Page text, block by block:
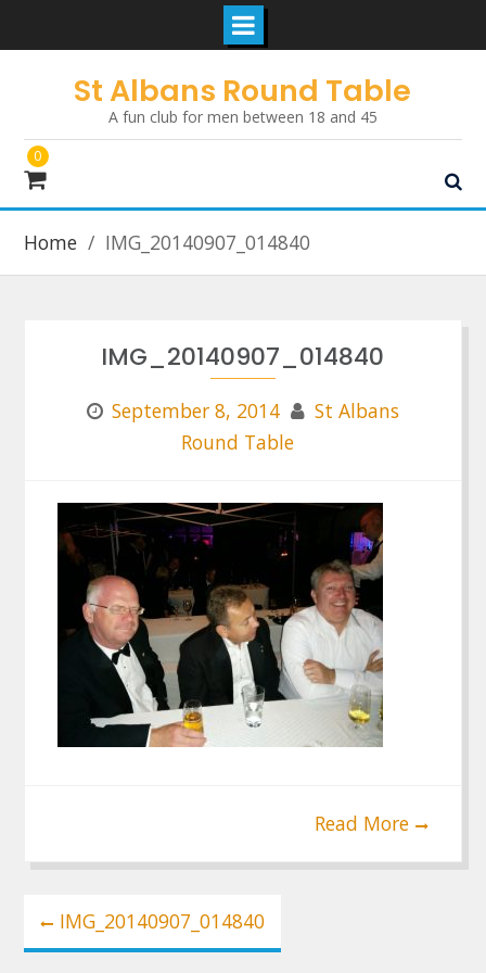
St Albans Round Table
A fun club for men between 18 and 45
0
Home IMG_20140907_014840
IMG_20140907_014840
September 8, 2014
St Albans
Round Table
Read More
Post
navigation
IMG_20140907_014840